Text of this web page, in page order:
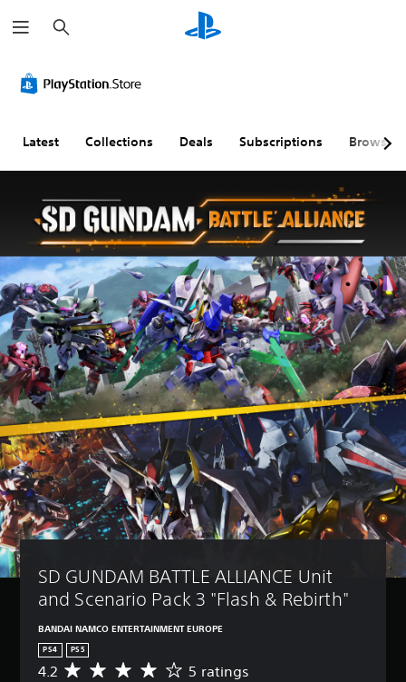
e
a
h
Latest Collections Deals Subscriptions Browse
SD GUNDAM BATTLE ALLIANCE Unit
and Scenario Pack 3 "Flash & Rebirth"
BANDAI NAMCO ENTERTAINMENT EUROPE
PS4 PS5
A
4.2 5 ratings